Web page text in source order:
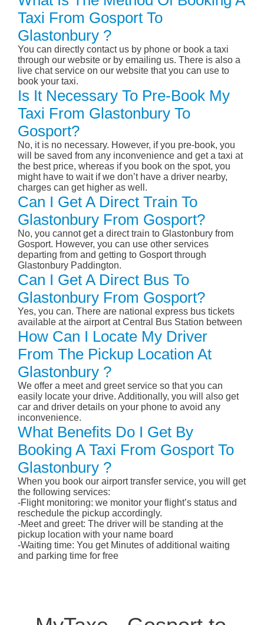
Taxi From Gosport To
Glastonbury ?
You can directly contact us by phone or book a taxi
through our website or by emailing us. There is also a
live chat service on our website that you can use to
book your taxi.
Is It Necessary To Pre-Book My
Taxi From Glastonbury To
Gosport?
No, it is no necessary. However, if you pre-book, you
will be saved from any inconvenience and get a taxi at
the best price, whereas if you book on the spot, you
might have to wait if we don’t have a driver nearby,
charges can get higher as well.
Can I Get A Direct Train To
Glastonbury From Gosport?
No, you cannot get a direct train to Glastonbury from
Gosport. However, you can use other services
departing from and getting to Gosport through
Glastonbury Paddington.
Can I Get A Direct Bus To
Glastonbury From Gosport?
Yes, you can. There are national express bus tickets
available at the airport at Central Bus Station between
How Can I Locate My Driver
From The Pickup Location At
Glastonbury ?
We offer a meet and greet service so that you can
easily locate your drive. Additionally, you will also get
car and driver details on your phone to avoid any
inconvenience.
What Benefits Do I Get By
Booking A Taxi From Gosport To
Glastonbury ?
When you book our airport transfer service, you will get
the following services:
-Flight monitoring: we monitor your flight’s status and
reschedule the pickup accordingly.
-Meet and greet: The driver will be standing at the
pickup location with your name board
-Waiting time: You get Minutes of additional waiting
and parking time for free